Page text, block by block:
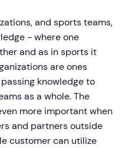
and sports teams,
- where one
and as in sports it
are ones
knowledge to
as a whole. The
more important when
and partners outside
customer can utilize